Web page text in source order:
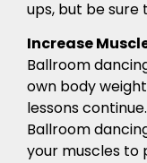
ups, but be
Increase
Ballroom
own body
lessons
Ballroom
your muscles to